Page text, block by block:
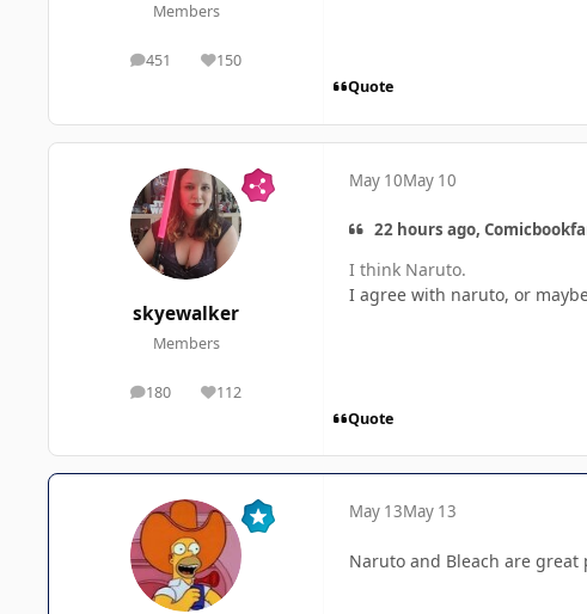
Members
451
posts 150
Reputation
Quote
skyewalker
Members
180
posts 112
Reputation
May 10May 10
22 hours ago,
I think Naruto.
I agree with naruto, or
Quote
May 13May 13
Naruto and Bleach are